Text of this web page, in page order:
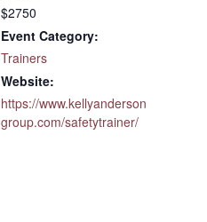
$2750
Event Category:
Trainers
Website:
https://www.kellyanderson
group.com/safetytrainer/